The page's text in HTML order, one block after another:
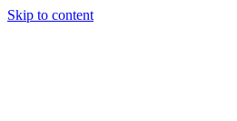
Skip to content